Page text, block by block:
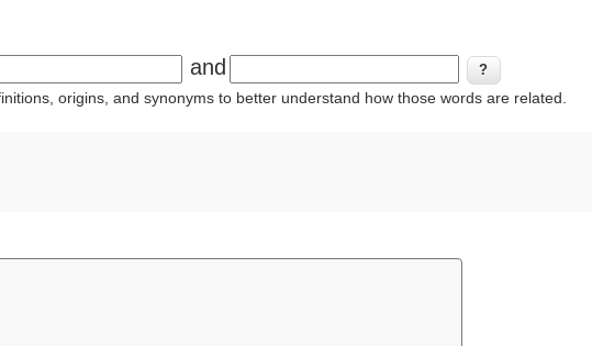
and
origins, and synonyms to better understand how those words are related.